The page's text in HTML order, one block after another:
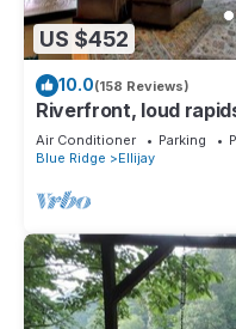
US $452
10.0(158 Reviews)
Riverfront, loud
access (neighboring
Air Conditioner Parking
Blue Ridge
Ellijay